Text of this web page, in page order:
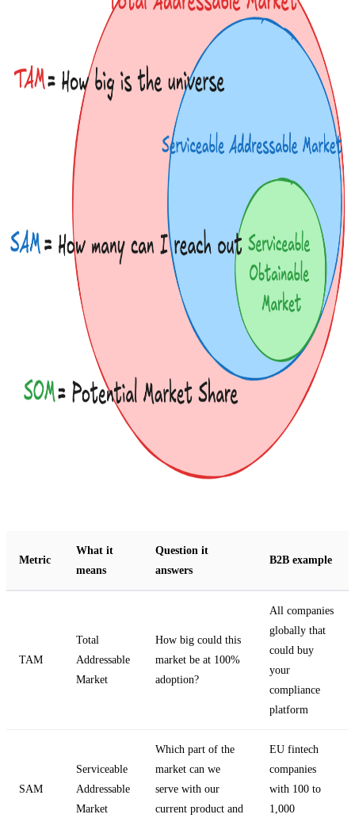
Metric
What it
means
Question it
answers
B2B example
TAM
Total
Addressable
Market
How big could this
market be at 100%
adoption?
All companies
globally that
could buy
your
compliance
platform
SAM
Serviceable
Addressable
Market
Which part of the
market can we
serve with our
current product and
EU fintech
companies
with 100 to
1,000